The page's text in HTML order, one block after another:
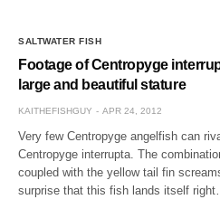
SALTWATER FISH
Footage of Centropyge
large and beautiful stature
KAITHEFISHGUY APR 24, 2012
Very few Centropyge angelfish can
Centropyge interrupta. The
coupled with the yellow tail fin
surprise that this fish lands itself right…